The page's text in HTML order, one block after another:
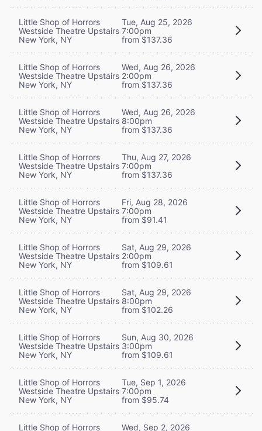
Little Shop of Horrors
Westside Theatre Upstairs
New York, NY
Tue, Aug 25, 2026
7:00pm
from $137.36
Little Shop of Horrors
Westside Theatre Upstairs
New York, NY
Wed, Aug 26, 2026
2:00pm
from $137.36
Little Shop of Horrors
Westside Theatre Upstairs
New York, NY
Wed, Aug 26, 2026
8:00pm
from $137.36
Little Shop of Horrors
Westside Theatre Upstairs
New York, NY
Thu, Aug 27, 2026
7:00pm
from $137.36
Little Shop of Horrors
Westside Theatre Upstairs
New York, NY
Fri, Aug 28, 2026
7:00pm
from $91.41
Little Shop of Horrors
Westside Theatre Upstairs
New York, NY
Sat, Aug 29, 2026
2:00pm
from $109.61
Little Shop of Horrors
Westside Theatre Upstairs
New York, NY
Sat, Aug 29, 2026
8:00pm
from $102.26
Little Shop of Horrors
Westside Theatre Upstairs
New York, NY
Sun, Aug 30, 2026
3:00pm
from $109.61
Little Shop of Horrors
Westside Theatre Upstairs
New York, NY
Tue, Sep 1, 2026
7:00pm
from $95.74
Little Shop of Horrors
Wed, Sep 2, 2026